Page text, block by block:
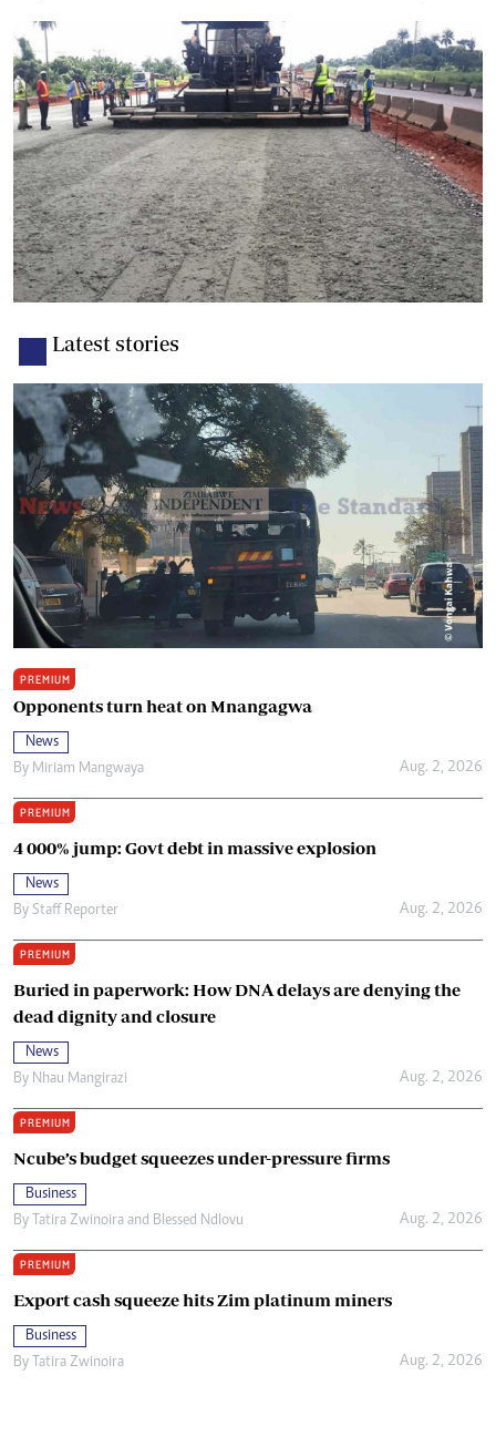
Latest stories
PREMIUM
Opponents turn heat on Mnangagwa
News
By Miriam Mangwaya Aug. 2, 2026
PREMIUM
4 000% jump: Govt debt in massive explosion
News
By Staff Reporter Aug. 2, 2026
PREMIUM
Buried in paperwork: How DNA delays are denying the
dead dignity and closure
News
By Nhau Mangirazi Aug. 2, 2026
PREMIUM
Ncube’s budget squeezes under-pressure firms
Business
By Tatira Zwinoira and Blessed Ndlovu Aug. 2, 2026
PREMIUM
Export cash squeeze hits Zim platinum miners
Business
By Tatira Zwinoira Aug. 2, 2026